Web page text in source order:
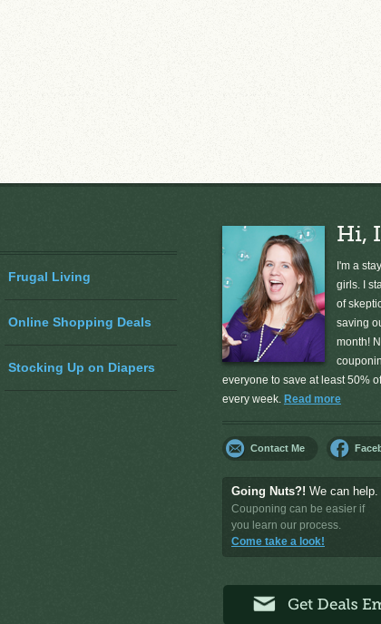
Frugal Living
Online Shopping Deals
Stocking Up on Diapers
Hi,
I'm a
girls. I
of
saving
month!
everyone to save at least 50%
every week. Read more
Contact Me
Going Nuts?! We can help.
Couponing can be easier if
you learn our process.
Come take a look!